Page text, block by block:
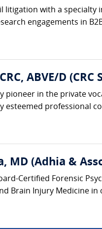
litigation with a specialty
engagements in
ABVE/D (CRC
pioneer in the private
esteemed professional
MD (Adhia &
Certified Forensic
Brain Injury Medicine